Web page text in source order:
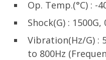
Op. Temp.(°C) : -
Shock(G) : 1500G,
Vibration(Hz/G) :
to 800Hz